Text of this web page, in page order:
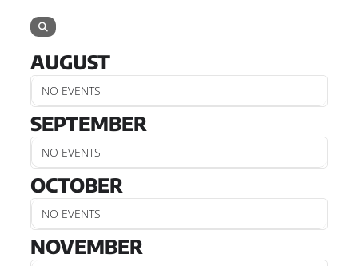
AUGUST
NO EVENTS
SEPTEMBER
NO EVENTS
OCTOBER
NO EVENTS
NOVEMBER